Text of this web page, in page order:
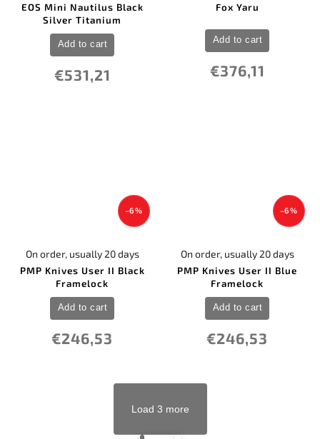
EOS Mini Nautilus Black
Silver Titanium
€531,21
Add to cart
Fox Yaru
€376,11
Add to cart
–6 %
PMP Knives User II Black
Framelock
On order, usually 20 days
€246,53
Add to cart
–6 %
PMP Knives User II Blue
Framelock
On order, usually 20 days
€246,53
Add to cart
Load 3 more